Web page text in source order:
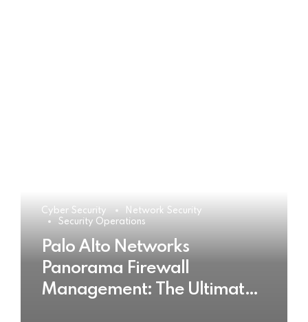
Cyber Security
Network Security
Security Operations
Palo Alto Networks
Panorama Firewall
Management: The Ultimate